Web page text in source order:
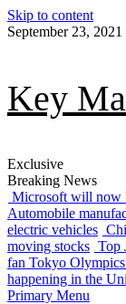
Skip to content
September 23, 2021
Key
Exclusive
Breaking News
Microsoft will now
Automobile
electric vehicles
moving stocks Top
fan Tokyo Olympics
happening in the
Primary Menu